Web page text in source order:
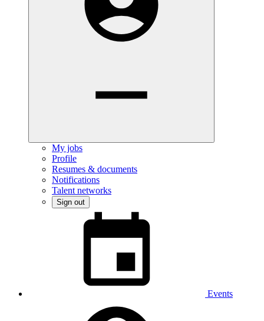
My jobs
Profile
Resumes & documents
Notifications
Talent networks
Sign out
Events